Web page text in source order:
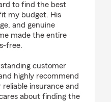
to find the best
my budget. His
and genuine
made the entire
free.
customer
highly recommend
insurance and
about finding the